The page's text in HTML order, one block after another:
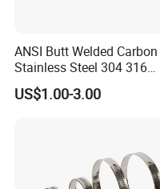
ANSI Butt Welded Carbon
Stainless Steel 304 316
Seamless Tee Reducer Cap
Tube 45 90 180 Degree Lr
US$1.00-3.00